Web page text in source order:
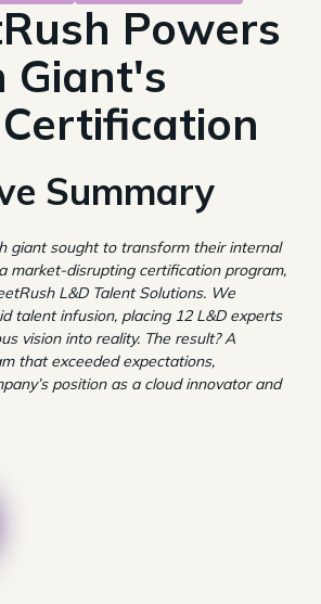
Powers
Giant's
Summary
giant sought to transform their internal
market-disrupting certification program,
L&D Talent Solutions. We
talent infusion, placing 12 L&D experts
vision into reality. The result? A
that exceeded expectations,
position as a cloud innovator and